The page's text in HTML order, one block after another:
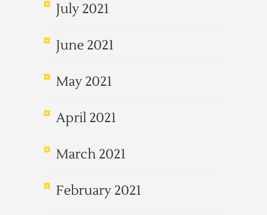
July 2021
June 2021
May 2021
April 2021
March 2021
February 2021